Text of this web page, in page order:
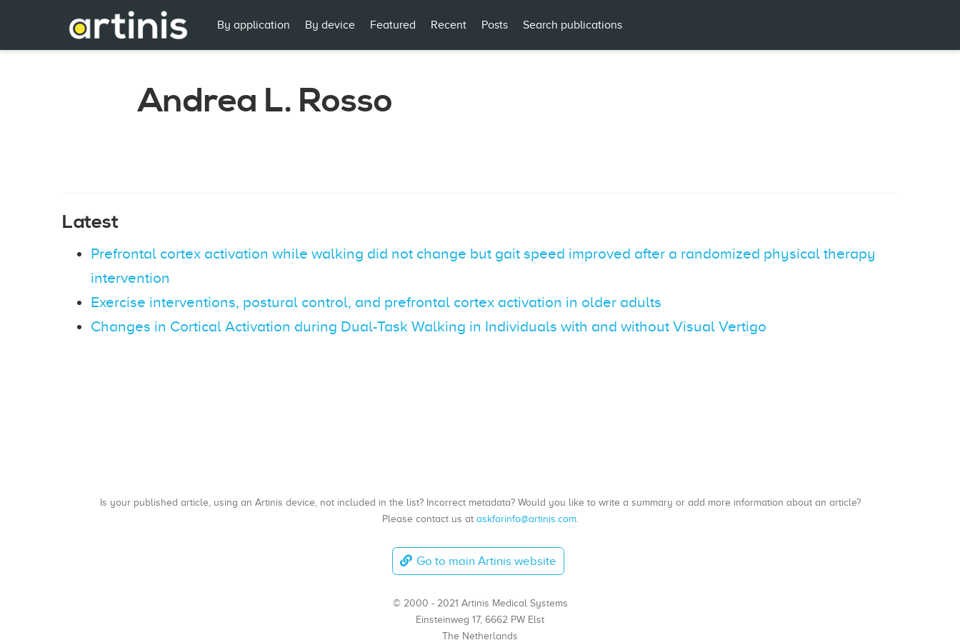
By application By device Featured Recent Posts Search publications
Andrea L. Rosso
Latest
Prefrontal cortex activation while walking did not change but gait speed improved after a randomized physical therapy
intervention
Exercise interventions, postural control, and prefrontal cortex activation in older adults
Changes in Cortical Activation during Dual-Task Walking in Individuals with and without Visual Vertigo
Is your published article, using an Artinis device, not included in the list? Incorrect metadata? Would you like to write a summary or add more information about an article?
Please contact us at askforinfo@artinis.com.
Go to main Artinis website
© 2000 - 2021 Artinis Medical Systems
Einsteinweg 17, 6662 PW Elst
The Netherlands